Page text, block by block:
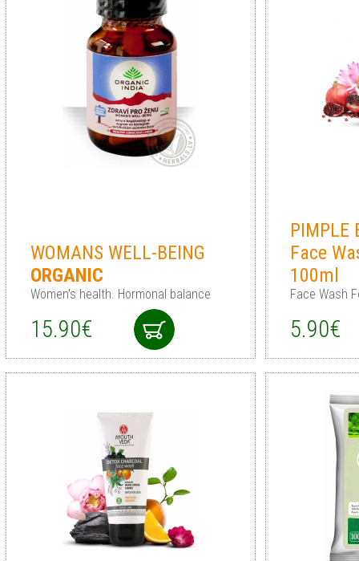
WOMANS WELL-BEING
ORGANIC
Women's health. Hormonal balance
15.90€
PIMPLE
Face
100ml
Face Wash
5.90€